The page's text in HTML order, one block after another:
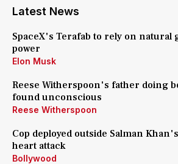
Latest News
SpaceX's Terafab to rely on natural
power
Elon Musk
Reese Witherspoon's father doing
found unconscious
Reese Witherspoon
Cop deployed outside Salman
heart attack
Bollywood